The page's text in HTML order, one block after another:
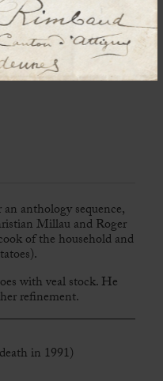
anthology sequence,
Millau and Roger
of the household and
with veal stock. He
refinement.
in 1991)